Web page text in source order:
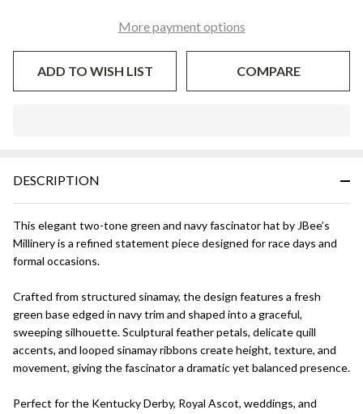
More payment options
ADD TO WISH LIST COMPARE
Ready
DESCRIPTION
This elegant two-tone green and navy fascinator hat by JBee’s
Millinery is a refined statement piece designed for race days and
formal occasions.
Crafted from structured sinamay, the design features a fresh
green base edged in navy trim and shaped into a graceful,
sweeping silhouette. Sculptural feather petals, delicate quill
accents, and looped sinamay ribbons create height, texture, and
movement, giving the fascinator a dramatic yet balanced presence.
Perfect for the Kentucky Derby, Royal Ascot, weddings, and